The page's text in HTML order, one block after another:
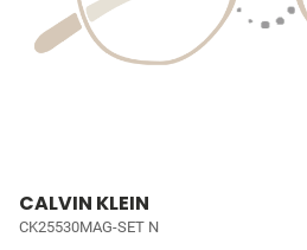
CALVIN KLEIN
CK25530MAG-SET N